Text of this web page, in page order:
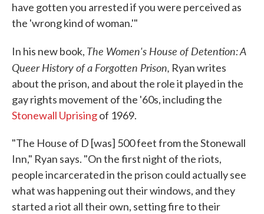
have gotten you arrested if you were perceived as
the 'wrong kind of woman.'"
In his new book, The Women's House of Detention: A
Queer History of a Forgotten Prison, Ryan writes
about the prison, and about the role it played in the
gay rights movement of the '60s, including the
Stonewall Uprisingof 1969.
"The House of D [was] 500 feet from the Stonewall
Inn," Ryan says. "On the first night of the riots,
people incarcerated in the prison could actually see
what was happening out their windows, and they
started a riot all their own, setting fire to their